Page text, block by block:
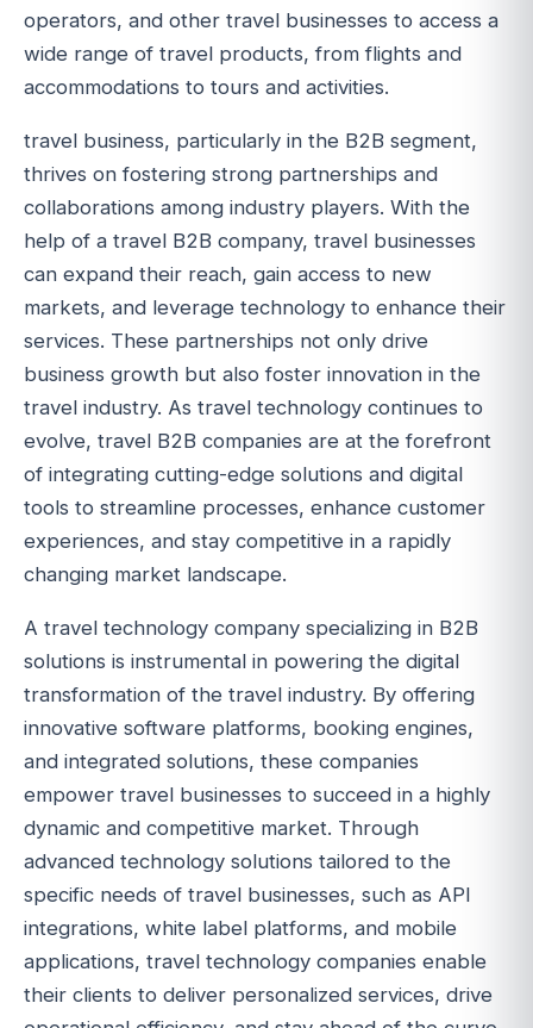
operators, and other travel businesses to access a
wide range of travel products, from flights and
accommodations to tours and activities.
travel business, particularly in the B2B segment,
thrives on fostering strong partnerships and
collaborations among industry players. With the
help of a travel B2B company, travel businesses
can expand their reach, gain access to new
markets, and leverage technology to enhance their
services. These partnerships not only drive
business growth but also foster innovation in the
travel industry. As travel technology continues to
evolve, travel B2B companies are at the forefront
of integrating cutting-edge solutions and digital
tools to streamline processes, enhance customer
experiences, and stay competitive in a rapidly
changing market landscape.
A travel technology company specializing in B2B
solutions is instrumental in powering the digital
transformation of the travel industry. By offering
innovative software platforms, booking engines,
and integrated solutions, these companies
empower travel businesses to succeed in a highly
dynamic and competitive market. Through
advanced technology solutions tailored to the
specific needs of travel businesses, such as API
integrations, white label platforms, and mobile
applications, travel technology companies enable
their clients to deliver personalized services, drive